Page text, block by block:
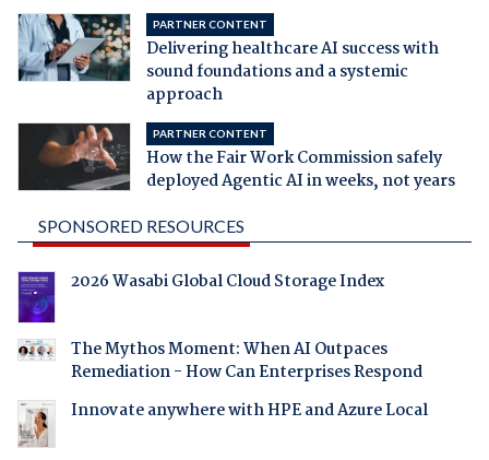
PARTNER CONTENT
Delivering healthcare AI success with
sound foundations and a systemic
approach
PARTNER CONTENT
How the Fair Work Commission safely
deployed Agentic AI in weeks, not years
SPONSORED RESOURCES
2026 Wasabi Global Cloud Storage Index
The Mythos Moment: When AI Outpaces
Remediation - How Can Enterprises Respond
Innovate anywhere with HPE and Azure Local